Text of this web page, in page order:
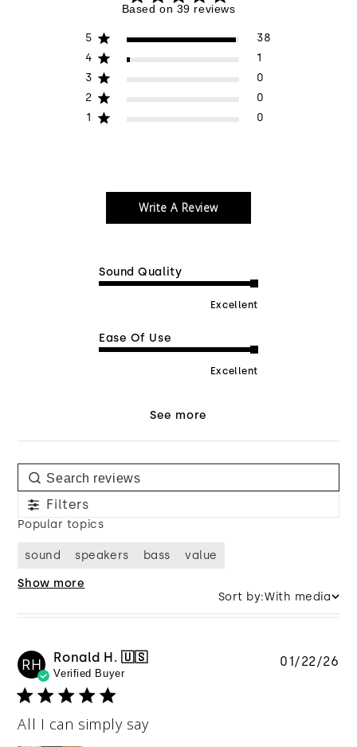
5 out of 5 stars 39 total reviews
Based on 39 reviews
5
38
4
1
3
0
2
0
1
0
Write A Review
Sound Quality
Excellent
Ease Of Use
Excellent
See more
Filters
Popular topics
sound speakers bass value
Show more
Sort by:With media
RH Ronald H. 🇺🇸
Verified Buyer
All I can simply say
01/22/26